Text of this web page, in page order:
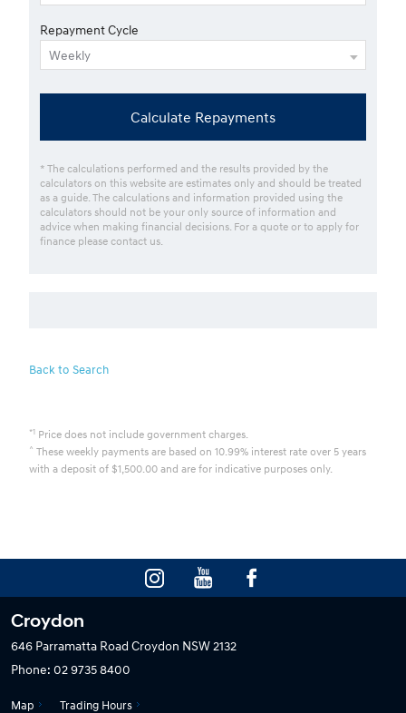
Repayment Cycle
Calculate Repayments
* The calculations performed and the results provided by the
calculators on this website are estimates only and should be treated
as a guide. The calculations and information provided using the
calculators should not be your only source of information and
advice when making financial decisions. For a quote or to apply for
finance please contact us.
Back to Search
*1 Price does not include government charges.
^ These weekly payments are based on 10.99% interest rate over 5 years
with a deposit of $1,500.00 and are for indicative purposes only.
Croydon
646 Parramatta Road Croydon NSW 2132
Phone: 02 9735 8400
Map Trading Hours